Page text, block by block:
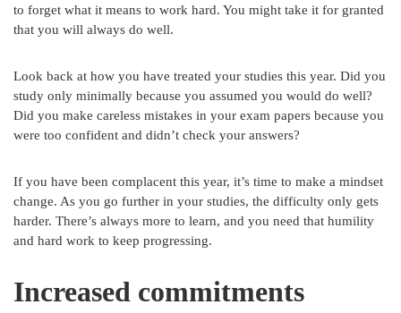
to forget what it means to work hard. You might take it for granted
that you will always do well.
Look back at how you have treated your studies this year. Did you
study only minimally because you assumed you would do well?
Did you make careless mistakes in your exam papers because you
were too confident and didn’t check your answers?
If you have been complacent this year, it’s time to make a mindset
change. As you go further in your studies, the difficulty only gets
harder. There’s always more to learn, and you need that humility
and hard work to keep progressing.
Increased commitments